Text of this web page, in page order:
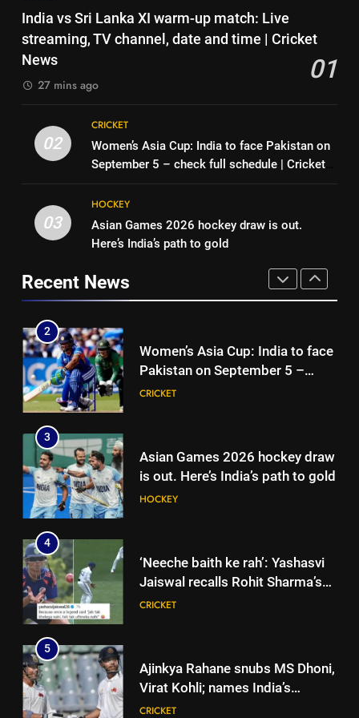
draw in FIH Men’s World Cup
clash on Aug 19: Samiullah
HOCKEY
1
channel, date and time | Cricket
News
CRICKET
Pakistan on September 5 –
check full schedule | Cricket
3
HOCKEY
stump-mic scolding in
Instagram post | Cricket News
CRICKET
5
greatest-ever cricketer | Cricket
News
CRICKET
6
junior hockey nationals final
HOCKEY
India vs Sri Lanka XI warm-up match: Live
streaming, TV channel, date and time | Cricket
News
01
27 mins ago
02
CRICKET
Women’s Asia Cup: India to face Pakistan on
September 5 – check full schedule | Cricket
03
HOCKEY
Asian Games 2026 hockey draw is out.
Here’s India’s path to gold
Recent News
7
‘No one was allowed’: Ajinkya
Pakistan can hold India to a
draw in FIH Men’s World Cup
1
India vs Sri Lanka XI warm-up
match: Live streaming, TV
channel, date and time | Cricket
News
2
Women’s Asia Cup: India to face
Pakistan on September 5 –
check full schedule | Cricket
CRICKET
3
Asian Games 2026 hockey draw
is out. Here’s India’s path to gold
HOCKEY
4
‘Neeche baith ke rah’: Yashasvi
Jaiswal recalls Rohit Sharma’s
stump-mic scolding in
CRICKET
5
Ajinkya Rahane snubs MS Dhoni,
Virat Kohli; names India’s
greatest-ever cricketer | Cricket
CRICKET